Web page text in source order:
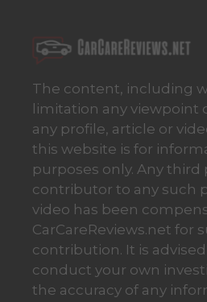
The content, including
limitation any viewpoint
any profile, article or
this website is for
purposes only. Any third
contributor to any such
video has been
CarCareReviews.net for
contribution. It is
conduct your own
the accuracy of any